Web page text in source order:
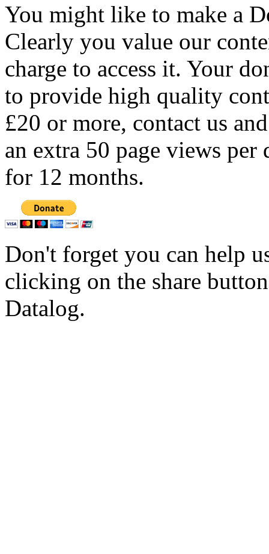
You might like to make a
Clearly you value our
charge to access it. Your
to provide high quality
£20 or more, contact us
an extra 50 page views per
for 12 months.
Don't forget you can help
clicking on the share
Datalog.